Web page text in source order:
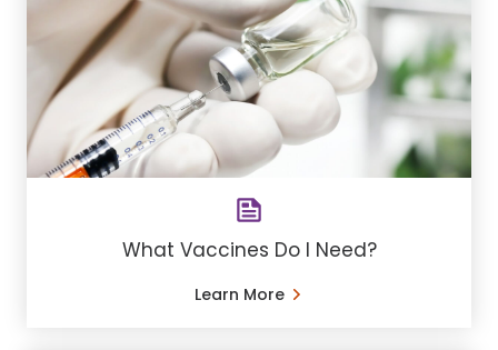
What Vaccines Do I Need?
Learn More